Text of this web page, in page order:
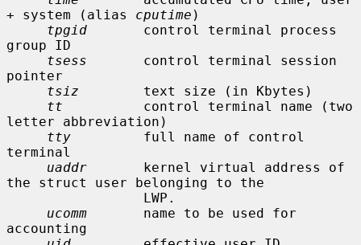
+ system (alias cputime )
tpgid
       control terminal process
group ID
tsess
       control terminal session
pointer
tsiz
        text size (in Kbytes)
tt
          control terminal name (two
letter abbreviation)
tty
         full name of control
terminal
uaddr
       kernel virtual address of
the struct user belonging to the
ucomm
       name to be used for
accounting